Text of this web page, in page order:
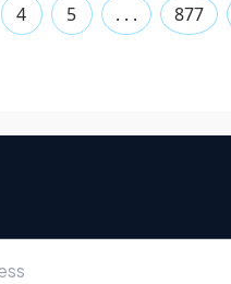
4 5 . . . 877